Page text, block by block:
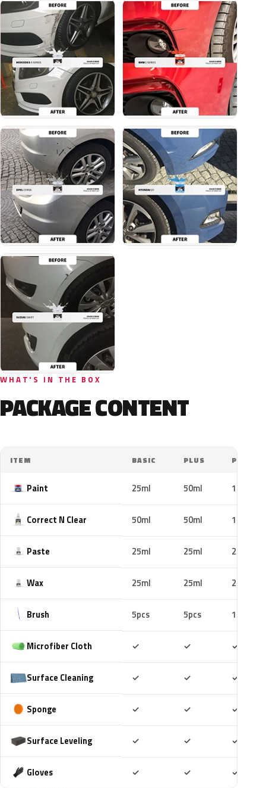
WHAT'S IN THE BOX
PACKAGE CONTENT
ITEM BASIC PLUS PRO
Paint 25ml 50ml 100ml
Correct N Clear 50ml 50ml 100ml
Paste 25ml 25ml 25ml
Wax 25ml 25ml 25ml
Brush 5pcs 5pcs 10pcs
Microfiber Cloth ✓ ✓ ✓
Surface Cleaning ✓ ✓ ✓
Sponge ✓ ✓ ✓
Surface Leveling ✓ ✓ ✓
Gloves ✓ ✓ ✓